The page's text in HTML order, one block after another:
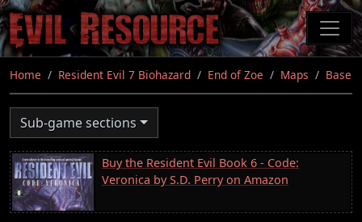
Skip
to
main
content
Home Resident Evil 7 Biohazard End of Zoe Maps Base
Sub-game sections
Buy the Resident Evil Book 6 - Code:
Veronica by S.D. Perry on Amazon